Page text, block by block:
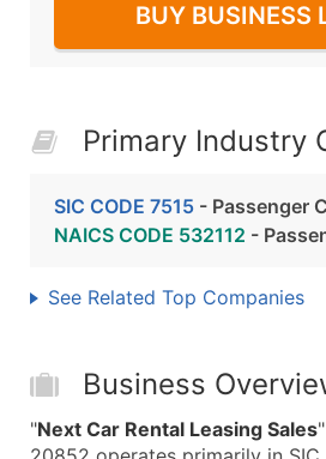
BUY BUSINESS
Primary Industry
SIC CODE 7515 - Passenger
NAICS CODE 532112 -
See Related Top Companies
Business
"Next Car Rental Leasing Sales